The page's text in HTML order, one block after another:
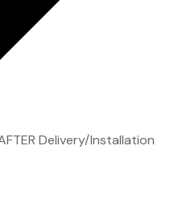
Delivery/Installation